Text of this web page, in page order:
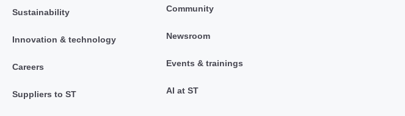
Sustainability
Innovation & technology
Careers
Suppliers to ST
Community
Newsroom
Events & trainings
AI at ST